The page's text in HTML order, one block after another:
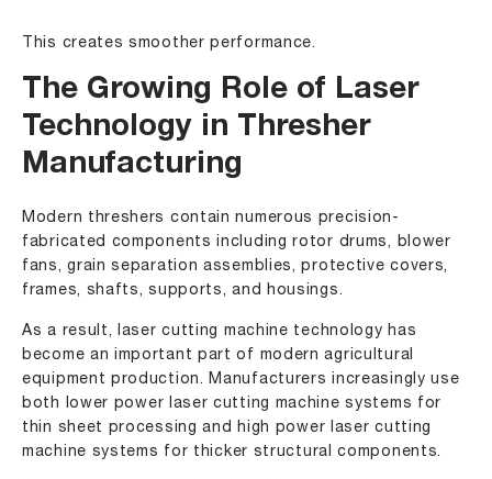
This creates smoother performance.
The Growing Role of Laser
Technology in Thresher
Manufacturing
Modern threshers contain numerous precision-
fabricated components including rotor drums, blower
fans, grain separation assemblies, protective covers,
frames, shafts, supports, and housings.
As a result, laser cutting machine technology has
become an important part of modern agricultural
equipment production. Manufacturers increasingly use
both
lower power laser cutting machine systems for
thin sheet processing and
high power laser cutting
machine systems for thicker structural components.